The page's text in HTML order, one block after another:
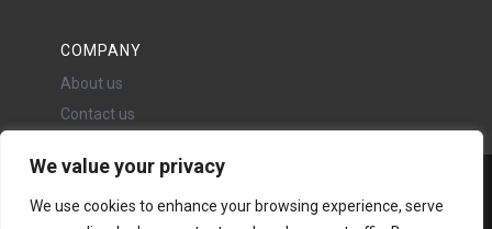
We value your privacy
We use cookies to enhance your browsing experience, serve
COMPANY
About us
Contact us
24 Oswald Road, Chorlton,